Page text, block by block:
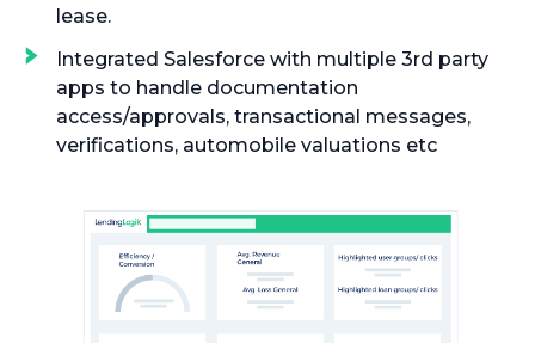
lease.
Integrated Salesforce with multiple 3rd party
apps to handle documentation
access/approvals, transactional messages,
verifications, automobile valuations etc